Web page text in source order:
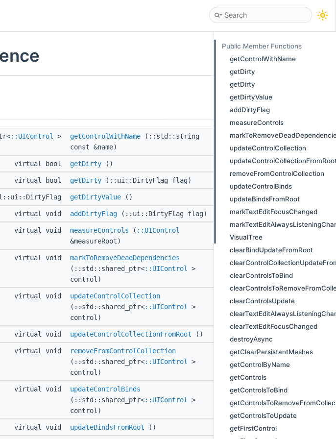
::UIControl > getControlWithName (::std::string
const &name)
virtual bool getDirty ()
virtual bool getDirty (::ui::DirtyFlag flag)
getDirtyValue ()
virtual void addDirtyFlag (::ui::DirtyFlag flag)
virtual void measureControls ( ::UIControl
&measureRoot)
virtual void
markToRemoveDeadDependencies
(::std::shared_ptr<::UIControl
>
control)
virtual void
updateControlCollection
(::std::shared_ptr<::UIControl
>
control)
virtual void updateControlCollectionFromRoot ()
virtual void
removeFromControlCollection
(::std::shared_ptr<::UIControl
>
control)
virtual void
updateControlBinds
(::std::shared_ptr<::UIControl
>
control)
virtual void updateBindsFromRoot ()
Public Member Functions
getControlWithName
getDirty
getDirty
getDirtyValue
addDirtyFlag
measureControls
updateControlCollection
removeFromControlCollection
updateControlBinds
updateBindsFromRoot
markTextEditFocusChanged
VisualTree
clearBindUpdateFromRoot
clearControlsToBind
clearControlsUpdate
clearTextEditFocusChanged
destroyAsync
getClearPersistantMeshes
getControlByName
getControls
getControlsToBind
getControlsToUpdate
getFirstControl